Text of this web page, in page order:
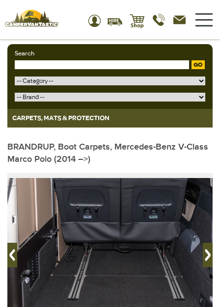
Search
GO
CARPETS, MATS & PROTECTION
BRANDRUP, Boot Carpets, Mercedes-Benz V-Class
Marco Polo (2014 –>)